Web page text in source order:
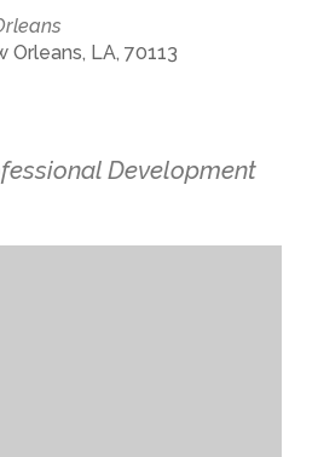
Orleans, LA, 70113
Development